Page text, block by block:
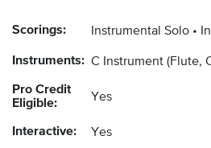
Scorings: Instrumental Solo
Instruments: C Instrument (Flute,
Pro Credit
Eligible:
Yes
Interactive: Yes